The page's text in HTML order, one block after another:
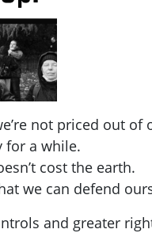
not priced out
for a while.
cost the earth.
we can defend
and greater